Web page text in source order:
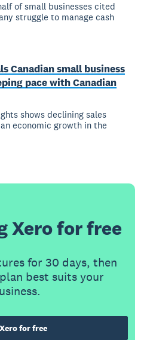
of small businesses cited
struggle to manage cash
Canadian small business
pace with Canadian
shows declining sales
economic growth in the
Xero for free
for 30 days, then
best suits your
for free